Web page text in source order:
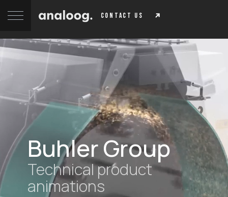
contact us
Buhler Group
Technical product
animations